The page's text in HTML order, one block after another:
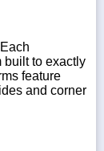
built to exactly
feature
and corner